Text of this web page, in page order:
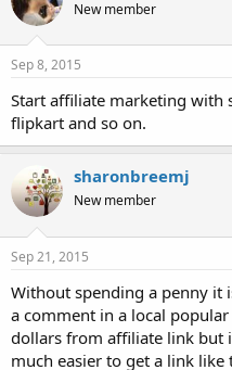
New member
Sep 8, 2015
Start affiliate marketing with
flipkart and so on.
sharonbreemj
New member
Sep 21, 2015
Without spending a penny it
a comment in a local
dollars from affiliate link but
much easier to get a link